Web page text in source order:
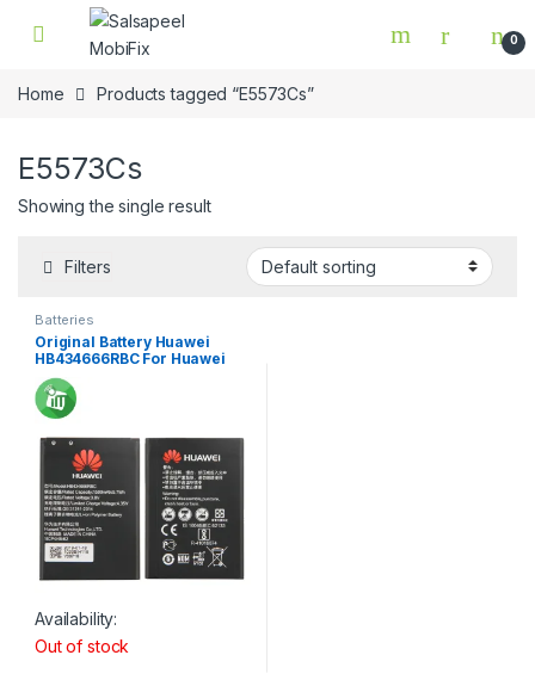
Skip to navigation
Skip to content
0
Home Products tagged “E5573Cs”
E5573Cs
Showing the single result
Filters
Batteries
Original Battery Huawei
HB434666RBC For Huawei
E5573Cs/ E5573/ E5573C Wi-
Fi Router
Availability:
Out of stock